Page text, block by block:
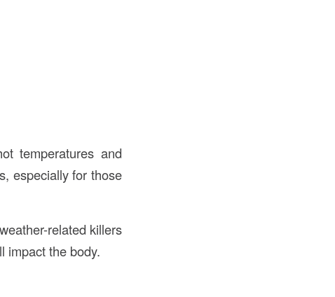
temperatures and
especially for those
related killers
impact the body.